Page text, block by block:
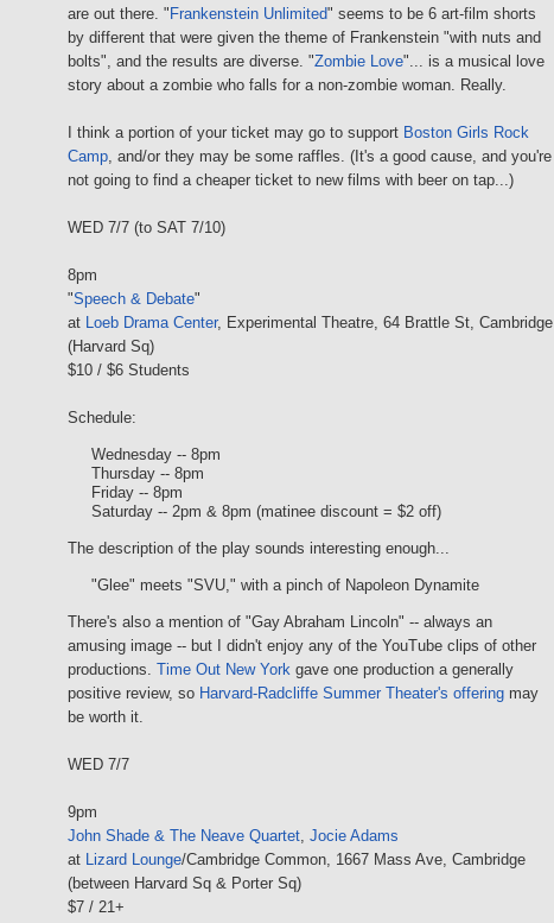
are out there. "Frankenstein Unlimited" seems to be 6 art-film shorts
by different that were given the theme of Frankenstein "with nuts and
bolts", and the results are diverse. "Zombie Love"... is a musical love
story about a zombie who falls for a non-zombie woman. Really.
I think a portion of your ticket may go to support Boston Girls Rock
Camp , and/or they may be some raffles. (It's a good cause, and you're
not going to find a cheaper ticket to new films with beer on tap...)
WED 7/7 (to SAT 7/10)
8pm
"Speech & Debate"
at Loeb Drama Center, Experimental Theatre, 64 Brattle St, Cambridge
(Harvard Sq)
$10 / $6 Students
Schedule:
Wednesday -- 8pm
Thursday -- 8pm
Friday -- 8pm
Saturday -- 2pm & 8pm (matinee discount = $2 off)
The description of the play sounds interesting enough...
"Glee" meets "SVU," with a pinch of Napoleon Dynamite
There's also a mention of "Gay Abraham Lincoln" -- always an
amusing image -- but I didn't enjoy any of the YouTube clips of other
productions. Time Out New York gave one production a generally
positive review, so Harvard-Radcliffe Summer Theater's offering may
be worth it.
WED 7/7
9pm
John Shade & The Neave Quartet Jocie Adams
at Lizard Lounge/Cambridge Common, 1667 Mass Ave, Cambridge
(between Harvard Sq & Porter Sq)
$7 / 21+